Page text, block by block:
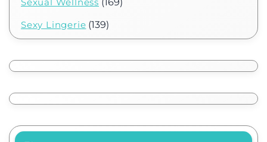
Sexy Lingerie (139)